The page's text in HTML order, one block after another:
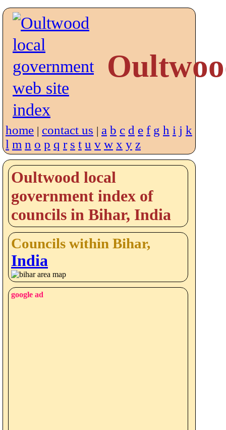
home | contact us | a b c d e f g h i j k
l m n o p q r s t u v w x y z
Oultwood local
government index of
councils in Bihar, India
Councils within Bihar,
India
google ad